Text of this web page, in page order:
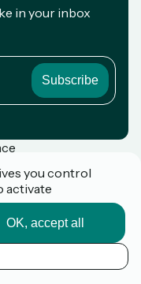
in your inbox
you control
activate
OK, accept all